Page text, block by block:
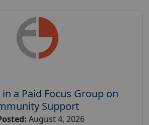
in a Paid Focus Group on
Support
August 4, 2026